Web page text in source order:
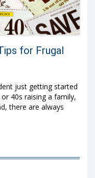
for Frugal
just getting started
40s raising a family,
there are always